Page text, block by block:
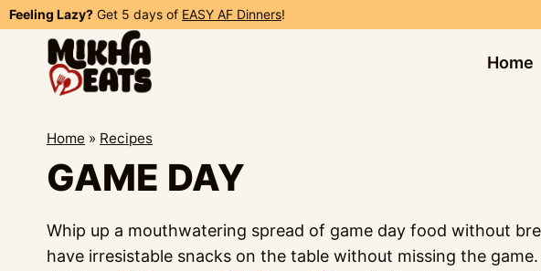
Skip
content
Feeling Lazy? Get 5 days of EASY AF Dinners!
Home
Home » Recipes
GAME DAY
Whip up a mouthwatering spread of game day food without
have irresistable snacks on the table without missing the